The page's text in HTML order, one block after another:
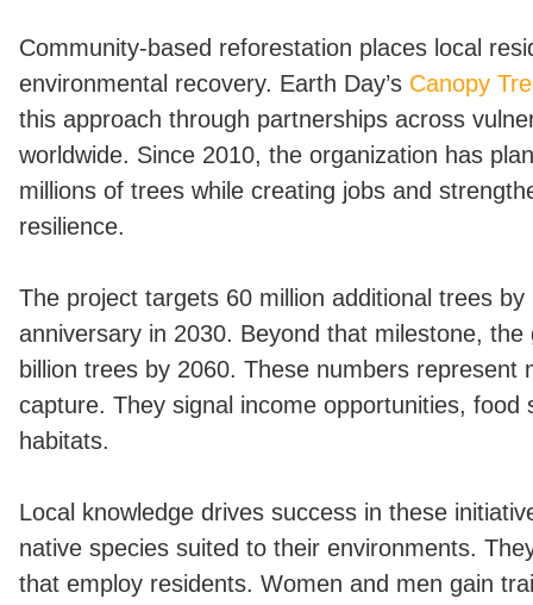
Community-based reforestation places local
environmental recovery. Earth Day’s Canopy
this approach through partnerships across
worldwide. Since 2010, the organization has
millions of trees while creating jobs and
resilience.
The project targets 60 million additional trees by
anniversary in 2030. Beyond that milestone,
billion trees by 2060. These numbers represent
capture. They signal income opportunities, food
habitats.
Local knowledge drives success in these
native species suited to their environments.
that employ residents. Women and men gain